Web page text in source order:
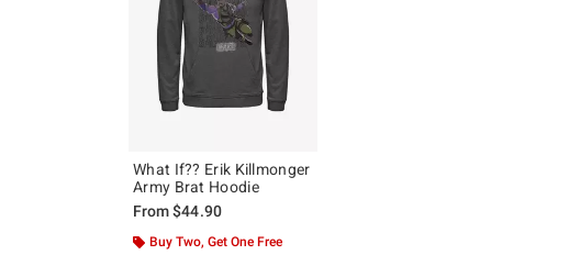
What If?? Erik Killmonger
Army Brat Hoodie
From$44.90
Buy Two, Get One Free